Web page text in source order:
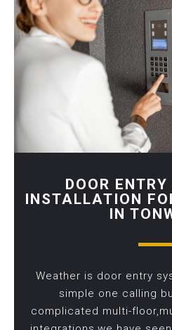
DOOR
INSTALLATION
IN
Weather is door entry
simple one calling
complicated multi-